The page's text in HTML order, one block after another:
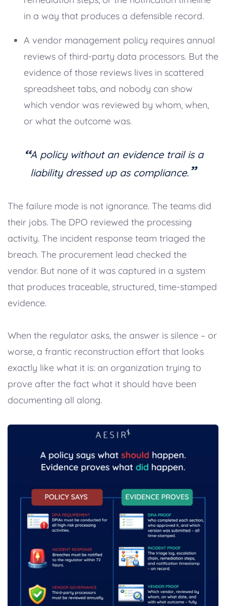
in a way that produces a defensible record.
A vendor management policy requires annual
reviews of third-party data processors. But the
evidence of those reviews lives in scattered
spreadsheet tabs, and nobody can show
which vendor was reviewed by whom, when,
or what the outcome was.
“A policy without an evidence trail is a
liability dressed up as compliance. ”
The failure mode is not ignorance. The teams did
their jobs. The DPO reviewed the processing
activity. The incident response team triaged the
breach. The procurement lead checked the
vendor. But none of it was captured in a system
that produces traceable, structured, time-stamped
evidence.
When the regulator asks, the answer is silence – or
worse, a frantic reconstruction effort that looks
exactly like what it is: an organization trying to
prove after the fact what it should have been
documenting all along.